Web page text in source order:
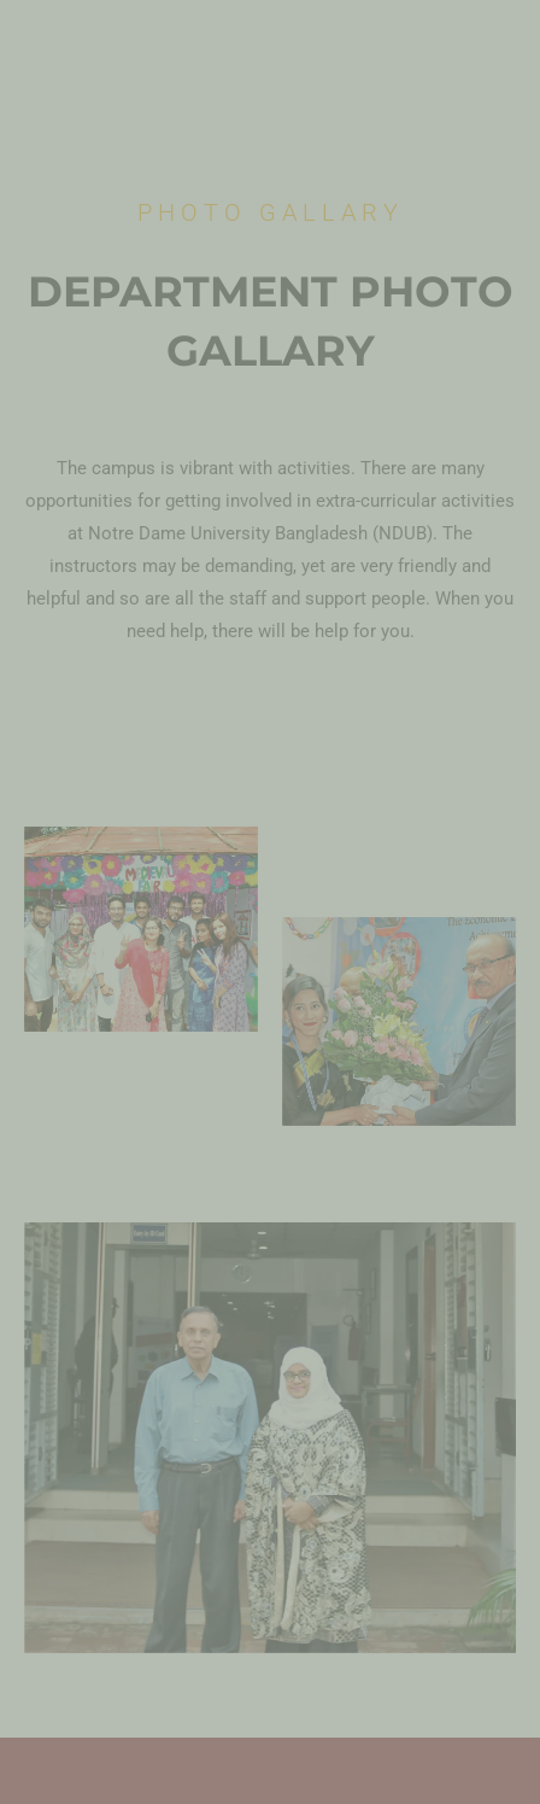
PHOTO GALLARY
DEPARTMENT PHOTO
GALLARY
The campus is vibrant with activities. There are many
opportunities for getting involved in extra-curricular activities
at Notre Dame University Bangladesh (NDUB). The
instructors may be demanding, yet are very friendly and
helpful and so are all the staff and support people. When you
need help, there will be help for you.